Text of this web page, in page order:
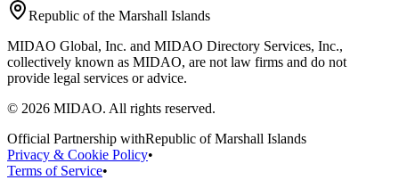
Republic of the Marshall Islands
MIDAO Global, Inc. and MIDAO Directory Services, Inc.,
collectively known as MIDAO, are not law firms and do not
provide legal services or advice.
© 2026 MIDAO. All rights reserved.
Official Partnership withRepublic of Marshall Islands
Privacy & Cookie Policy•
Terms of Service•